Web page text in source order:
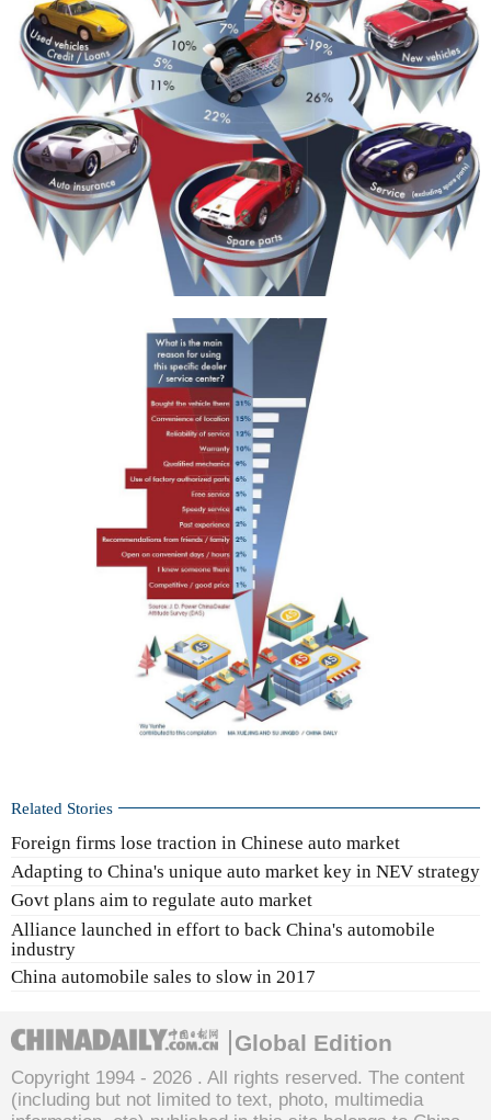
Related Stories
Foreign firms lose traction in Chinese auto market
Adapting to China's unique auto market key in NEV strategy
Govt plans aim to regulate auto market
Alliance launched in effort to back China's automobile
industry
China automobile sales to slow in 2017
Global Edition
Copyright 1994 - 2026 . All rights reserved. The content
(including but not limited to text, photo, multimedia